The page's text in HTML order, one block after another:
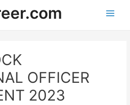
OFFICER
2023